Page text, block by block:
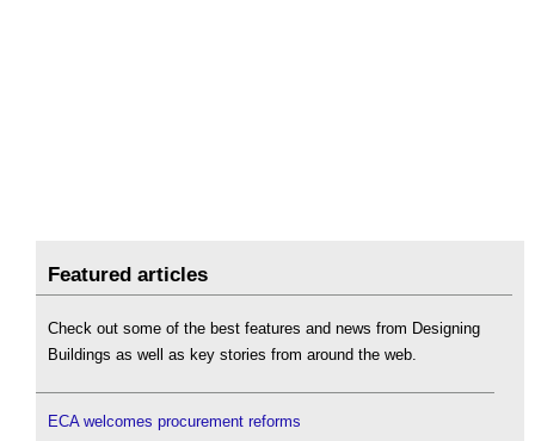
Featured articles
Check out some of the best features and news from Designing
Buildings as well as key stories from around the web.
ECA welcomes procurement reforms